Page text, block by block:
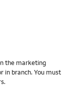
the marketing
in branch. You must